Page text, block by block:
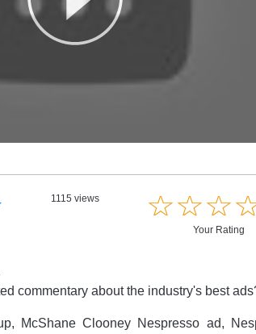
1115 views ☆☆☆
★★★
Your Rating
commentary about the industry's best
McShane Clooney Nespresso ad,